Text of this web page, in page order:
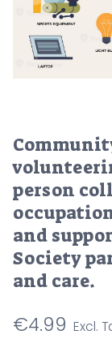
person
and
Society
and care.
€4.99